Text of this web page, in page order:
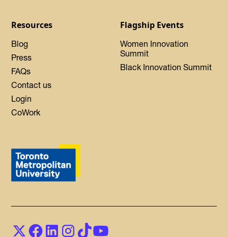
Resources
Blog
Press
FAQs
Contact us
Login
CoWork
Flagship Events
Women Innovation
Summit
Black Innovation Summit